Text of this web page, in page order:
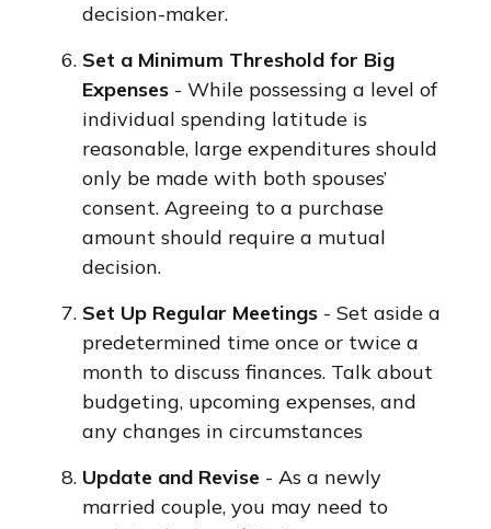
decision-maker.
Set a Minimum Threshold for Big
Expenses - While possessing a level of
individual spending latitude is
reasonable, large expenditures should
only be made with both spouses’
consent. Agreeing to a purchase
amount should require a mutual
decision.
Set Up Regular Meetings - Set aside a
predetermined time once or twice a
month to discuss finances. Talk about
budgeting, upcoming expenses, and
any changes in circumstances
Update and Revise - As a newly
married couple, you may need to